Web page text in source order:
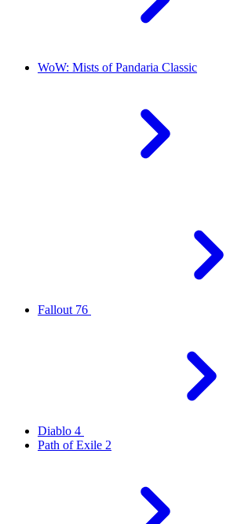
WoW: Mists of Pandaria Classic
Fallout 76
Diablo 4
Path of Exile 2